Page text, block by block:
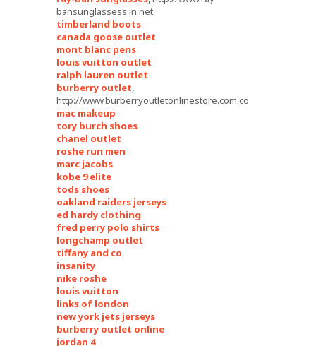
bansunglassess.in.net
timberland boots
canada goose outlet
mont blanc pens
louis vuitton outlet
ralph lauren outlet
burberry outlet,
http://www.burberryoutletonlinestore.com.co
mac makeup
tory burch shoes
chanel outlet
roshe run men
marc jacobs
kobe 9 elite
tods shoes
oakland raiders jerseys
ed hardy clothing
fred perry polo shirts
longchamp outlet
tiffany and co
insanity
nike roshe
louis vuitton
links of london
new york jets jerseys
burberry outlet online
jordan 4